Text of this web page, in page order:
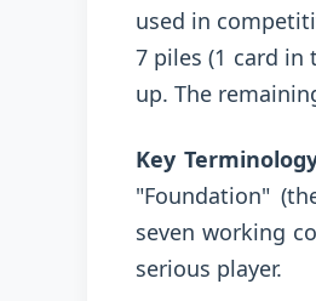
used in
7 piles (1 card
up. The
Key
"Foundation"
seven working
serious player.